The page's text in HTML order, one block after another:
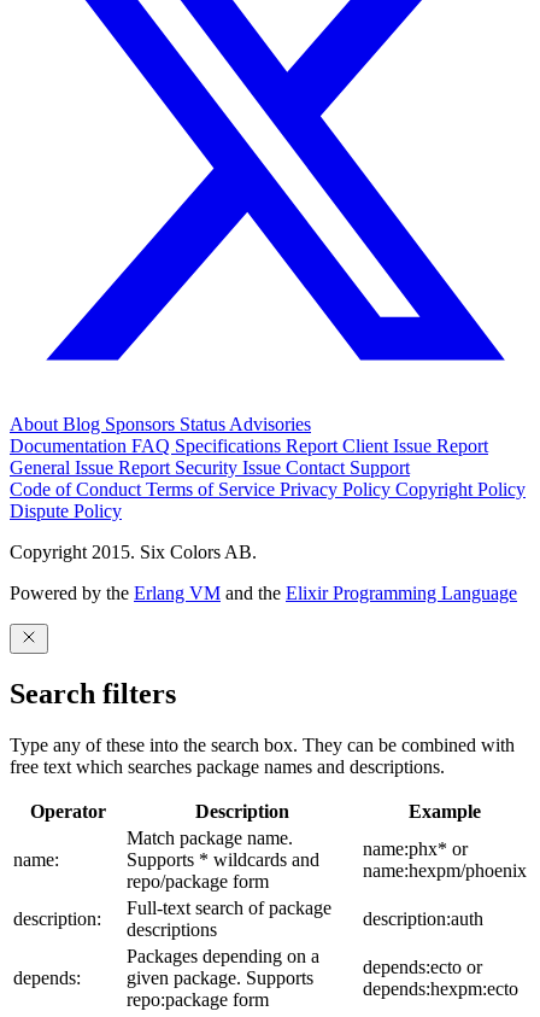
About Blog Sponsors Status Advisories
Documentation FAQ Specifications Report Client Issue Report
General Issue Report Security Issue Contact Support
Code of Conduct Terms of Service Privacy Policy Copyright Policy
Dispute Policy
Copyright 2015. Six Colors AB.
Powered by the Erlang VM and the Elixir Programming Language
Search filters
Type any of these into the search box. They can be combined with
free text which searches package names and descriptions.
Operator Description Example
name:
Match package name.
Supports * wildcards and
repo/package form
name:phx* or
name:hexpm/phoenix
description:
Full-text search of package
descriptions
description:auth
depends:
Packages depending on a
given package. Supports
repo:package form
depends:ecto or
depends:hexpm:ecto